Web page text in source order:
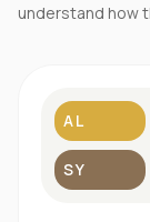
understand how
AL
SY